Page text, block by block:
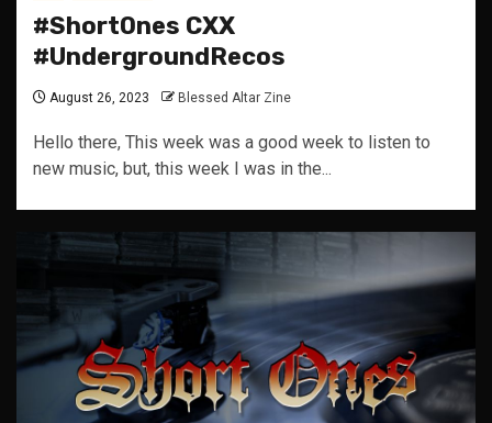
#ShortOnes CXX
#UndergroundRecos
August 26, 2023 Blessed Altar Zine
Hello there, This week was a good week to listen to
new music, but, this week I was in the...